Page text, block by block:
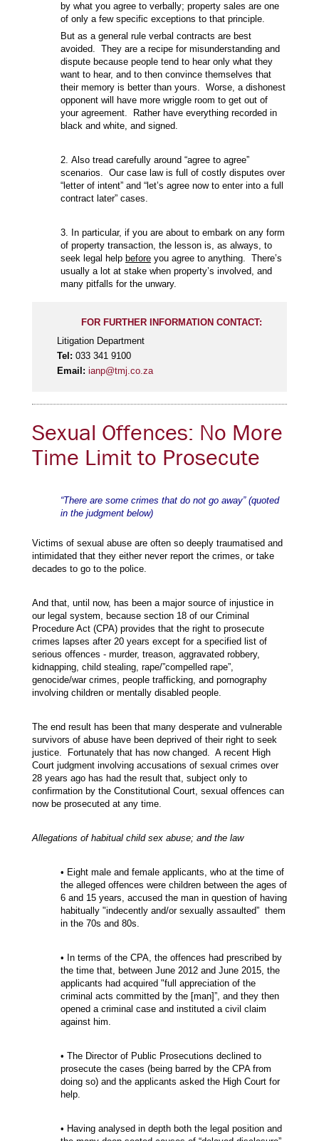
by what you agree to verbally; property sales are one
of only a few specific exceptions to that principle.
But as a general rule verbal contracts are best
avoided. They are a recipe for misunderstanding and
dispute because people tend to hear only what they
want to hear, and to then convince themselves that
their memory is better than yours. Worse, a dishonest
opponent will have more wriggle room to get out of
your agreement. Rather have everything recorded in
black and white, and signed.
2. Also tread carefully around “agree to agree”
scenarios. Our case law is full of costly disputes over
“letter of intent” and “let’s agree now to enter into a full
contract later” cases.
3. In particular, if you are about to embark on any form
of property transaction, the lesson is, as always, to
seek legal help before you agree to anything. There’s
usually a lot at stake when property’s involved, and
many pitfalls for the unwary.
FOR FURTHER INFORMATION CONTACT:
Litigation Department
Tel: 033 341 9100
Email: ianp@tmj.co.za
Sexual Offences: No More
Time Limit to Prosecute
“There are some crimes that do not go away” (quoted
in the judgment below)
Victims of sexual abuse are often so deeply traumatised and
intimidated that they either never report the crimes, or take
decades to go to the police.
And that, until now, has been a major source of injustice in
our legal system, because section 18 of our Criminal
Procedure Act (CPA) provides that the right to prosecute
crimes lapses after 20 years except for a specified list of
serious offences - murder, treason, aggravated robbery,
kidnapping, child stealing, rape/”compelled rape”,
genocide/war crimes, people trafficking, and pornography
involving children or mentally disabled people.
The end result has been that many desperate and vulnerable
survivors of abuse have been deprived of their right to seek
justice. Fortunately that has now changed. A recent High
Court judgment involving accusations of sexual crimes over
28 years ago has had the result that, subject only to
confirmation by the Constitutional Court, sexual offences can
now be prosecuted at any time.
Allegations of habitual child sex abuse; and the law
• Eight male and female applicants, who at the time of
the alleged offences were children between the ages of
6 and 15 years, accused the man in question of having
habitually "indecently and/or sexually assaulted” them
in the 70s and 80s.
• In terms of the CPA, the offences had prescribed by
the time that, between June 2012 and June 2015, the
applicants had acquired "full appreciation of the
criminal acts committed by the [man]”, and they then
opened a criminal case and instituted a civil claim
against him.
• The Director of Public Prosecutions declined to
prosecute the cases (being barred by the CPA from
doing so) and the applicants asked the High Court for
help.
• Having analysed in depth both the legal position and